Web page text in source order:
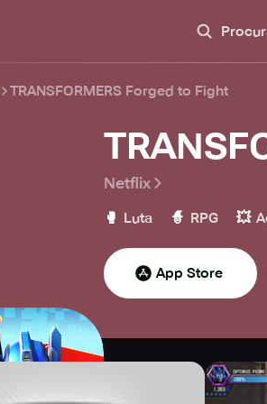
TRANSFORMERS Forged to Fight
Netflix
🥊 Luta 🧙 RPG 💥
App Store